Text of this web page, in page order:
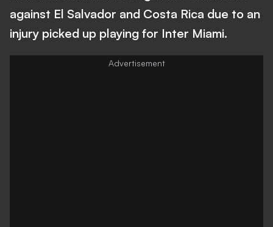
against El Salvador and Costa Rica due to an
injury picked up playing for Inter Miami.